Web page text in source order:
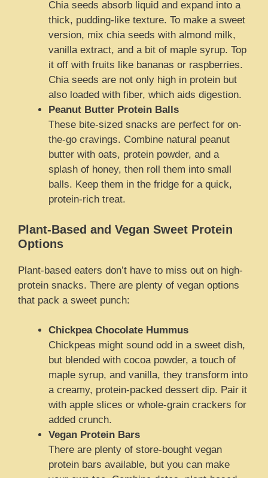
Chia seeds absorb liquid and expand into a
thick, pudding-like texture. To make a sweet
version, mix chia seeds with almond milk,
vanilla extract, and a bit of maple syrup. Top
it off with fruits like bananas or raspberries.
Chia seeds are not only high in protein but
also loaded with fiber, which aids digestion.
Peanut Butter Protein Balls
These bite-sized snacks are perfect for on-
the-go cravings. Combine natural peanut
butter with oats, protein powder, and a
splash of honey, then roll them into small
balls. Keep them in the fridge for a quick,
protein-rich treat.
Plant-Based and Vegan Sweet Protein
Options
Plant-based eaters don’t have to miss out on high-
protein snacks. There are plenty of vegan options
that pack a sweet punch:
Chickpea Chocolate Hummus
Chickpeas might sound odd in a sweet dish,
but blended with cocoa powder, a touch of
maple syrup, and vanilla, they transform into
a creamy, protein-packed dessert dip. Pair it
with apple slices or whole-grain crackers for
added crunch.
Vegan Protein Bars
There are plenty of store-bought vegan
protein bars available, but you can make